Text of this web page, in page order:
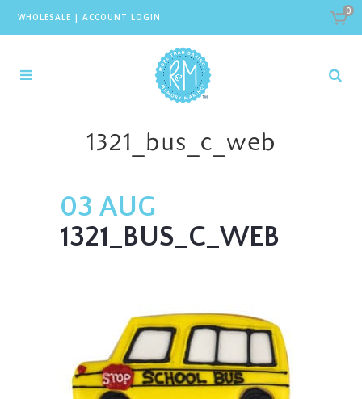
WHOLESALE | ACCOUNT LOGIN
0
1321_bus_c_web
03 AUG
1321_BUS_C_WEB